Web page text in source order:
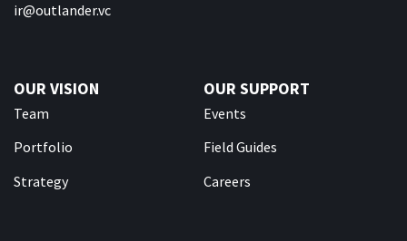
ir@outlander.vc
OUR VISION
Team
Portfolio
Strategy
OUR SUPPORT
Events
Field Guides
Careers